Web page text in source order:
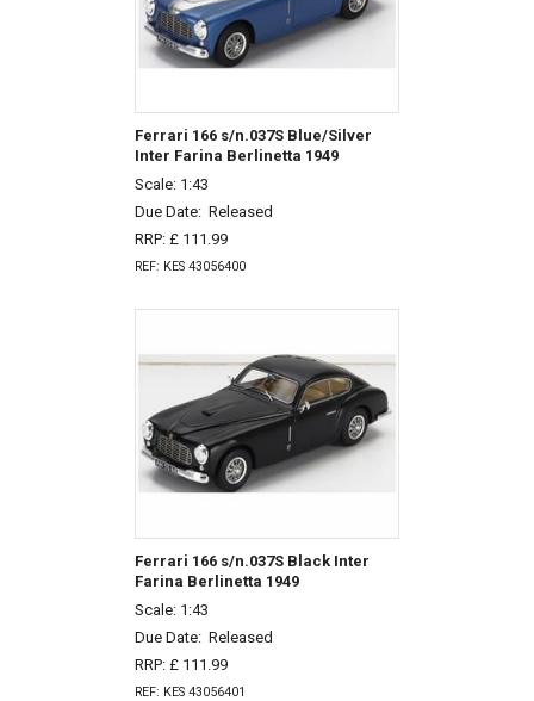
Ferrari 166 s/n.037S Blue/Silver
Inter Farina Berlinetta 1949
Scale: 1:43
Due Date: Released
RRP: £ 111.99
REF: KES 43056400
Ferrari 166 s/n.037S Black Inter
Farina Berlinetta 1949
Scale: 1:43
Due Date: Released
RRP: £ 111.99
REF: KES 43056401